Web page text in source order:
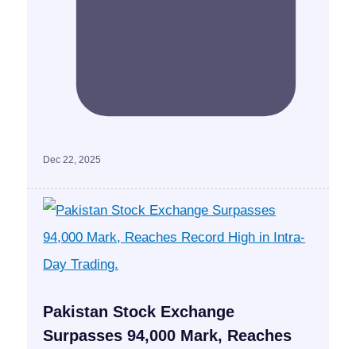
Dec 22, 2025
Pakistan Stock Exchange
Surpasses 94,000 Mark, Reaches